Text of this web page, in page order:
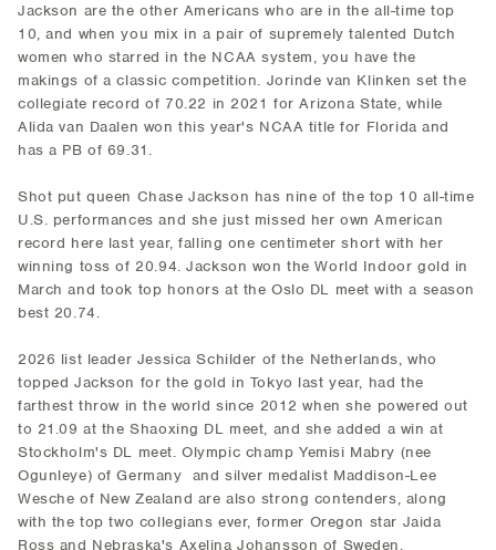
Jackson are the other Americans who are in the all-time top
10, and when you mix in a pair of supremely talented Dutch
women who starred in the NCAA system, you have the
makings of a classic competition. Jorinde van Klinken set the
collegiate record of 70.22 in 2021 for Arizona State, while
Alida van Daalen won this year's NCAA title for Florida and
has a PB of 69.31.
Shot put queen Chase Jackson has nine of the top 10 all-time
U.S. performances and she just missed her own American
record here last year, falling one centimeter short with her
winning toss of 20.94. Jackson won the World Indoor gold in
March and took top honors at the Oslo DL meet with a season
best 20.74.
2026 list leader Jessica Schilder of the Netherlands, who
topped Jackson for the gold in Tokyo last year, had the
farthest throw in the world since 2012 when she powered out
to 21.09 at the Shaoxing DL meet, and she added a win at
Stockholm's DL meet. Olympic champ Yemisi Mabry (nee
Ogunleye) of Germany and silver medalist Maddison-Lee
Wesche of New Zealand are also strong contenders, along
with the top two collegians ever, former Oregon star Jaida
Ross and Nebraska's Axelina Johansson of Sweden.